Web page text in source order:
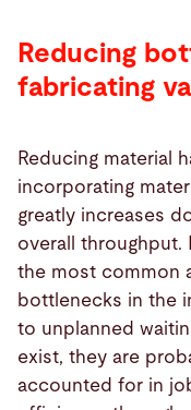
Reducing
fabricating
Reducing material
incorporating
greatly increases
overall throughput.
the most common
bottlenecks in the
to unplanned
exist, they are
accounted for in